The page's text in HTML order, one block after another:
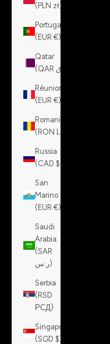
(PLN zł)
Portugal
(EUR €)
Qatar
Réunion
(EUR €)
Romania
(RON Lei)
Russia
(CAD $)
San
Marino
(EUR €)
Saudi
Arabia
(SAR
ر.س)
Serbia
(RSD
РСД)
Singapore
(SGD $)